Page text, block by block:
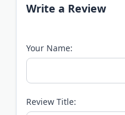
Write a Review
Your Name:
Review Title: